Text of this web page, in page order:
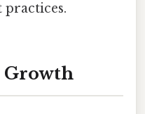
Growth